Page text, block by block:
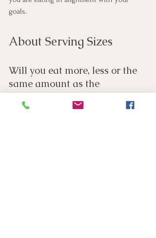
goals.
About Serving Sizes
Will you eat more, less or the
same amount as the
recommended serving size?